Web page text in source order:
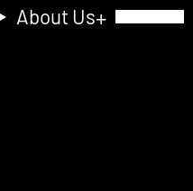
About Us Toggle